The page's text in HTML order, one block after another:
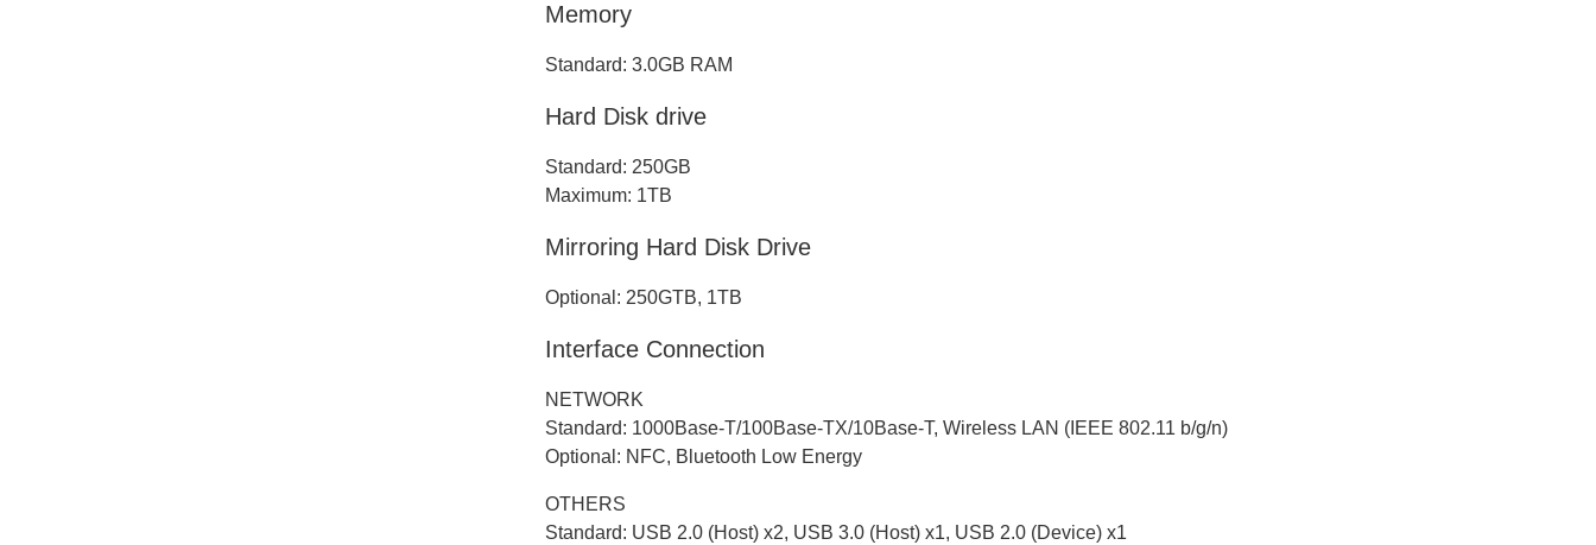
Memory
Standard: 3.0GB RAM
Hard Disk drive
Standard: 250GB
Maximum: 1TB
Mirroring Hard Disk Drive
Optional: 250GTB, 1TB
Interface Connection
NETWORK
Standard: 1000Base-T/100Base-TX/10Base-T, Wireless LAN (IEEE 802.11 b/g/n)
Optional: NFC, Bluetooth Low Energy
OTHERS
Standard: USB 2.0 (Host) x2, USB 3.0 (Host) x1, USB 2.0 (Device) x1